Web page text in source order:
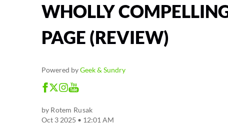
WHOLLY
PAGE (REVIEW)
Powered byGeek & Sundry
by Rotem Rusak
Oct 3 2025 • 12:01 AM